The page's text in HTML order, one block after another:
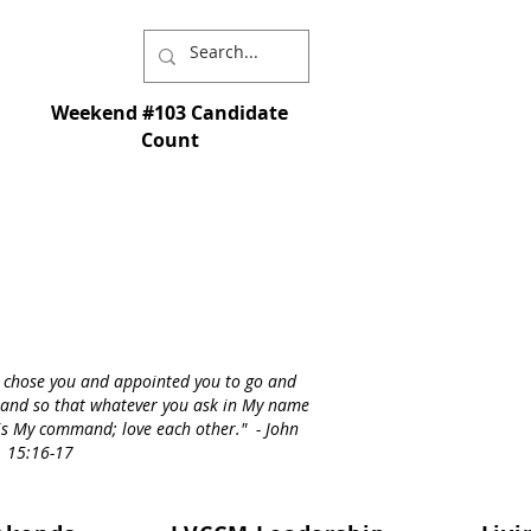
Weekend #103 Candidate
Count
you and appointed you to go and
so that whatever you ask in My name
My command; love each other." - John
15:16-17